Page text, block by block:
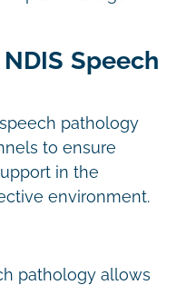
Speech
pathology
to ensure
in the
environment.
pathology allows